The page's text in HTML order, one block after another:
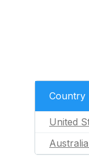
Country
United